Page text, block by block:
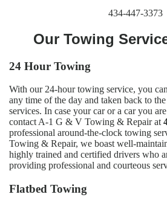
434-447-3373
Our Towing
24 Hour Towing
With our 24-hour towing service, you
any time of the day and taken back to
services. In case your car or a car you
contact A-1 G & V Towing & Repair at
professional around-the-clock towing
Towing & Repair, we boast well-
highly trained and certified drivers who
providing professional and courteous
Flatbed Towing